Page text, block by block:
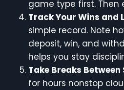
game type first. Then
Track Your Wins and
simple record. Note
deposit, win, and
helps you stay
Take Breaks Between
for hours nonstop